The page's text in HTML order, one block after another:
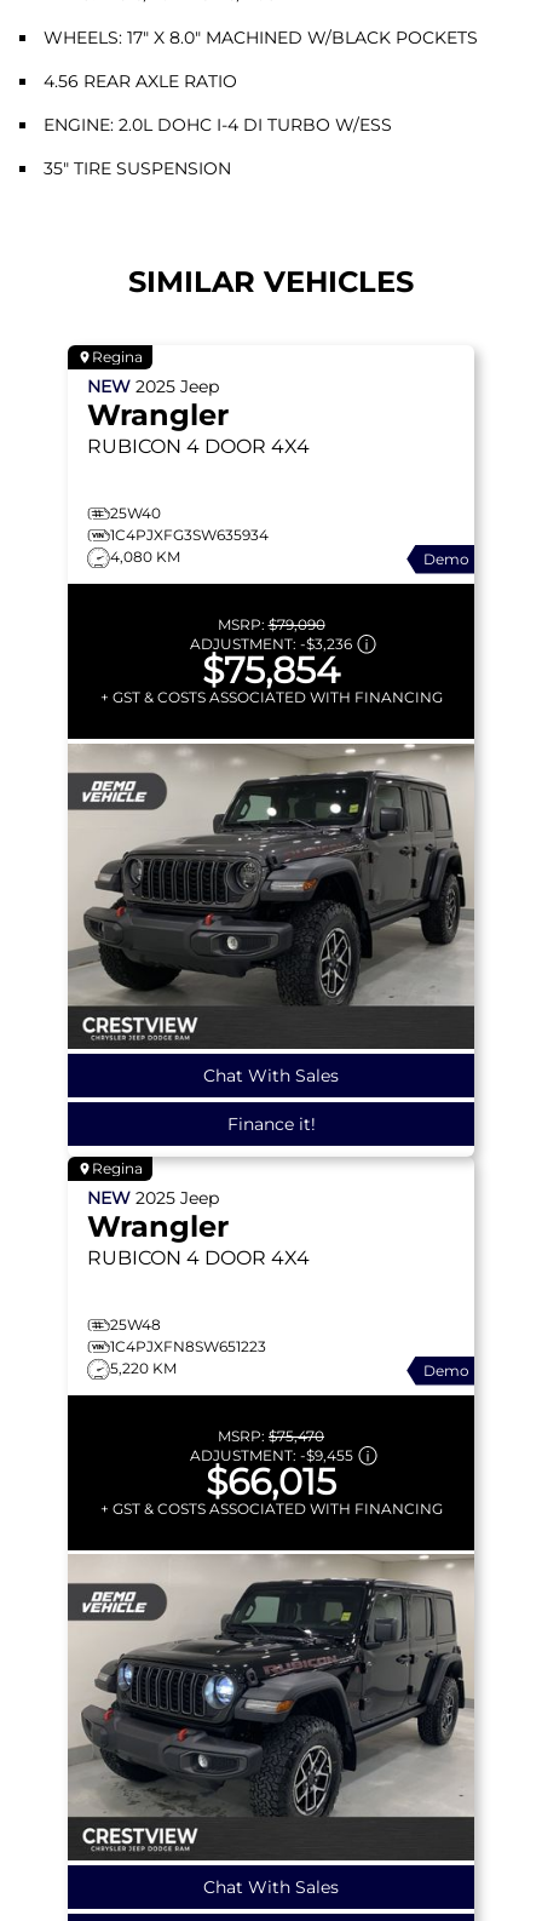
WHEELS: 17" X 8.0" MACHINED W/BLACK POCKETS
4.56 REAR AXLE RATIO
ENGINE: 2.0L DOHC I-4 DI TURBO W/ESS
35" TIRE SUSPENSION
SIMILAR VEHICLES
Regina
NEW 2025 Jeep
Wrangler
RUBICON 4 DOOR 4X4
25W40
1C4PJXFG3SW635934
4,080 KM
Demo
MSRP:$79,090
ADJUSTMENT: -$3,236
$75,854
+ GST & COSTS ASSOCIATED WITH FINANCING
Chat With Sales
Finance it!
Regina
NEW 2025 Jeep
Wrangler
RUBICON 4 DOOR 4X4
25W48
1C4PJXFN8SW651223
5,220 KM
Demo
MSRP: $75,470
ADJUSTMENT: -$9,455
$66,015
+ GST & COSTS ASSOCIATED WITH FINANCING
Chat With Sales